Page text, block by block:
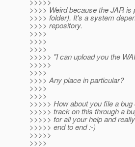
>>>> Weird because the JAR
>>>> folder). It's a system
>>>> repository.
>>>>
>>>>
>>>>
>>>>> "I can upload you the
>>>>>
>>>>
>>>> Any place in particular?
>>>>
>>>>
>>>>> How about you file a
>>>>> track on this through a
>>>>> for all your help and
>>>>> end to end :-)
>>>>>
>>>>